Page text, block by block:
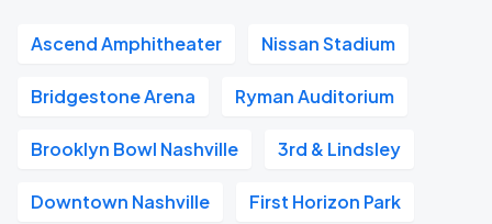
Ascend Amphitheater Nissan Stadium
Bridgestone Arena Ryman Auditorium
Brooklyn Bowl Nashville 3rd & Lindsley
Downtown Nashville First Horizon Park